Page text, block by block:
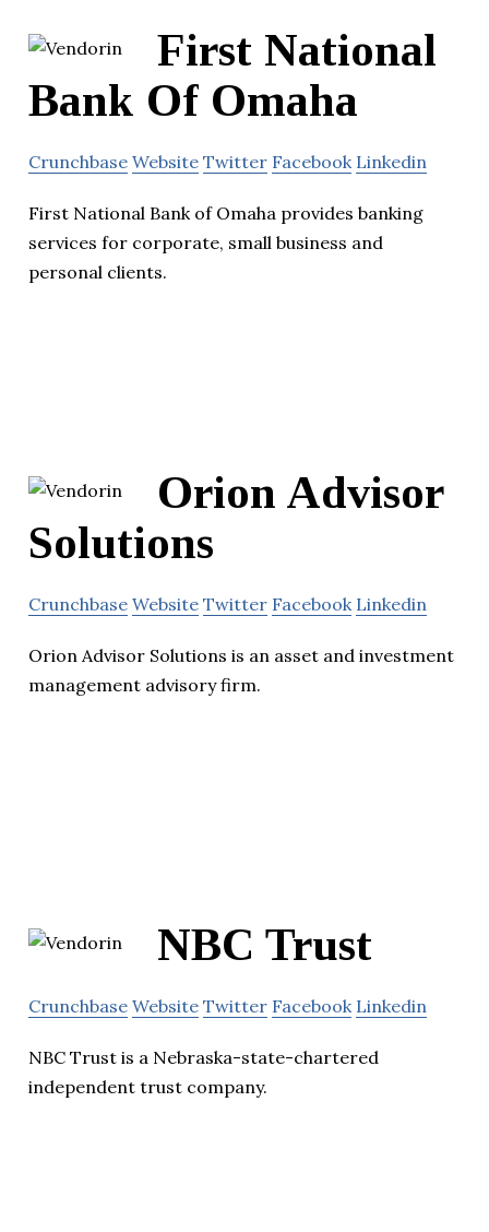
First National
Bank Of Omaha
Crunchbase Website Twitter Facebook Linkedin
First National Bank of Omaha provides banking
services for corporate, small business and
personal clients.
Orion Advisor
Solutions
Crunchbase Website Twitter Facebook Linkedin
Orion Advisor Solutions is an asset and investment
management advisory firm.
NBC Trust
Crunchbase Website Twitter Facebook Linkedin
NBC Trust is a Nebraska-state-chartered
independent trust company.